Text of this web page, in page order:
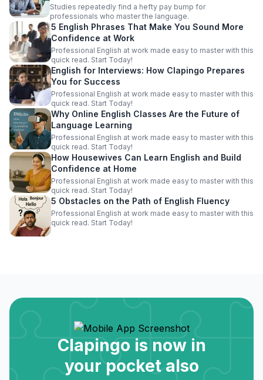
Studies repeatedly find a hefty pay bump for
professionals who master the language.
5 English Phrases That Make You Sound More
Confidence at Work
Professional English at work made easy to master with this
quick read. Start Today!
English for Interviews: How Clapingo Prepares
You for Success
Professional English at work made easy to master with this
quick read. Start Today!
Why Online English Classes Are the Future of
Language Learning
Professional English at work made easy to master with this
quick read. Start Today!
How Housewives Can Learn English and Build
Confidence at Home
Professional English at work made easy to master with this
quick read. Start Today!
5 Obstacles on the Path of English Fluency
Professional English at work made easy to master with this
quick read. Start Today!
Clapingo is now in
your pocket also